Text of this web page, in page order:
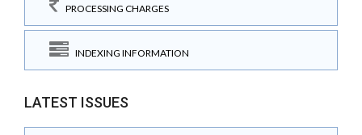
PROCESSING CHARGES
INDEXING INFORMATION
LATEST ISSUES